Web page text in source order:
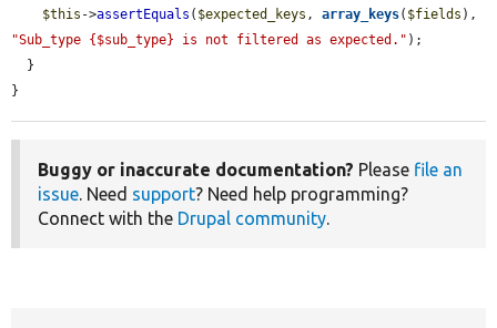
$this ->assertEquals ( $expected_keys , array_keys( $fields
"Sub_type {$sub_type} is not filtered as expected." );
}
Buggy or inaccurate documentation? Please file an
issue. Need support? Need help programming?
Connect with the Drupal community.